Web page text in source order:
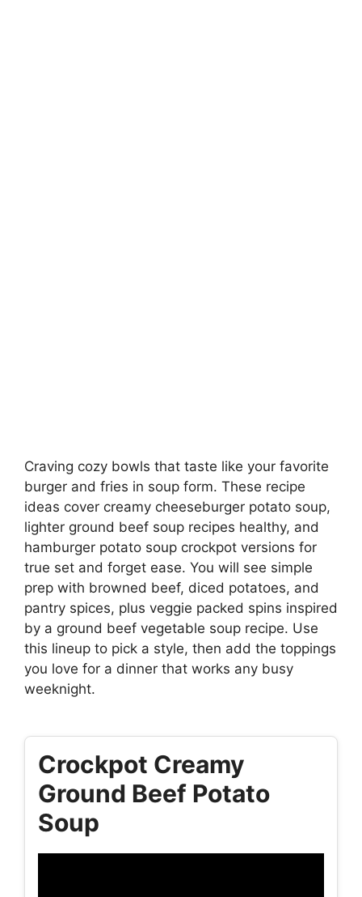
Craving cozy bowls that taste like your favorite
burger and fries in soup form. These recipe
ideas cover creamy cheeseburger potato soup,
lighter ground beef soup recipes healthy, and
hamburger potato soup crockpot versions for
true set and forget ease. You will see simple
prep with browned beef, diced potatoes, and
pantry spices, plus veggie packed spins inspired
by a ground beef vegetable soup recipe. Use
this lineup to pick a style, then add the toppings
you love for a dinner that works any busy
weeknight.
Crockpot Creamy
Ground Beef Potato
Soup